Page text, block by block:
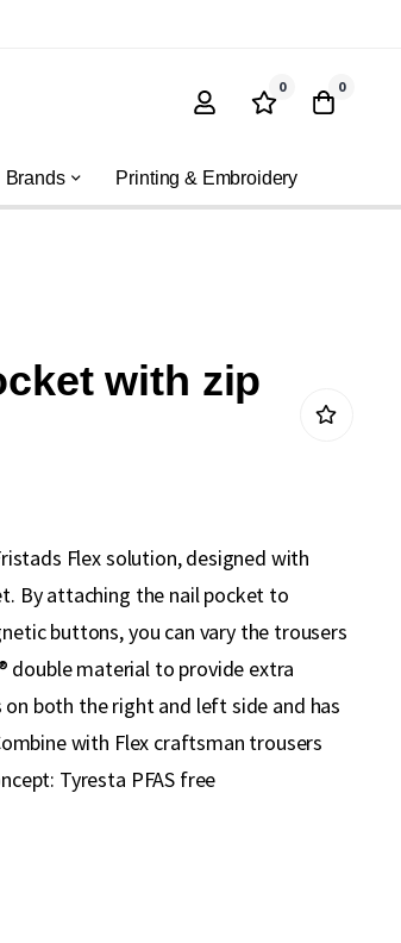
0 0
Brands Printing & Embroidery
with zip
Flex solution, designed with
By attaching the nail pocket to
buttons, you can vary the trousers
double material to provide extra
both the right and left side and has
with Flex craftsman trousers
Tyresta PFAS free